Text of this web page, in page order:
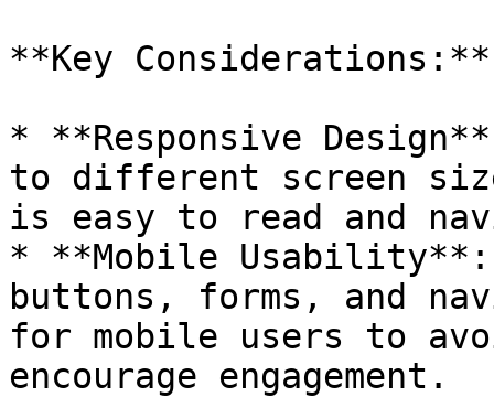
**Key Considerations:**
* **Responsive
to different screen
is easy to read and
* **Mobile Usability**:
buttons, forms, and
for mobile users to
encourage engagement.